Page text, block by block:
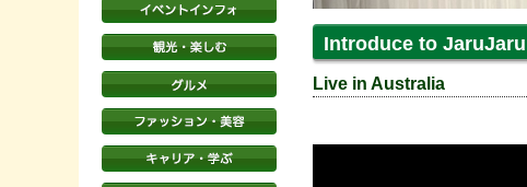
Introduce to JaruJaru
Live in Australia